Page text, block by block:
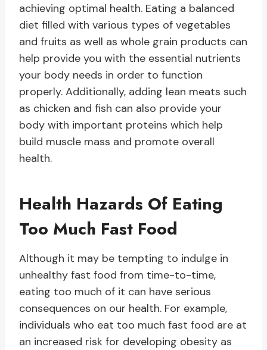
achieving optimal health. Eating a balanced
diet filled with various types of vegetables
and fruits as well as whole grain products can
help provide you with the essential nutrients
your body needs in order to function
properly. Additionally, adding lean meats such
as chicken and fish can also provide your
body with important proteins which help
build muscle mass and promote overall
health.
Health Hazards Of Eating
Too Much Fast Food
Although it may be tempting to indulge in
unhealthy fast food from time-to-time,
eating too much of it can have serious
consequences on our health. For example,
individuals who eat too much fast food are at
an increased risk for developing obesity as